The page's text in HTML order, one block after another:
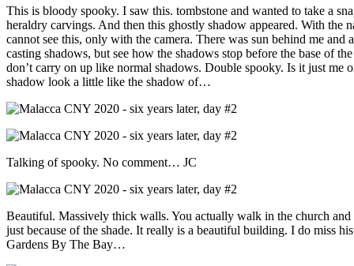
This is bloody spooky. I saw this. tombstone and wanted to take a
heraldry carvings. And then this ghostly shadow appeared. With the
cannot see this, only with the camera. There was sun behind me and
casting shadows, but see how the shadows stop before the base of
don’t carry on up like normal shadows. Double spooky. Is it just me
shadow look a little like the shadow of…
Talking of spooky. No comment… JC
Beautiful. Massively thick walls. You actually walk in the church and
just because of the shade. It really is a beautiful building. I do miss
Gardens By The Bay…